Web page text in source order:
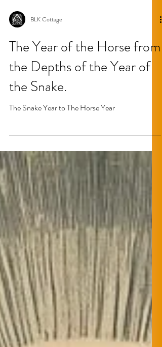
BLK Cottage
The Year of the Horse from
the Depths of the Year of
the Snake.
The Snake Year to The Horse Year